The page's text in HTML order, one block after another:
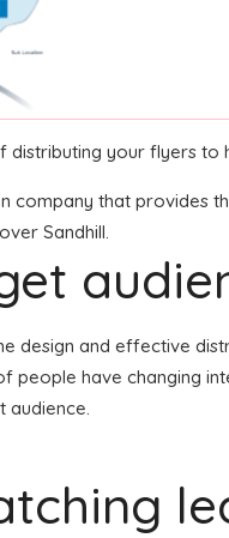
your flyers
company that
Sandhill.
design and effective
have changing
audience.